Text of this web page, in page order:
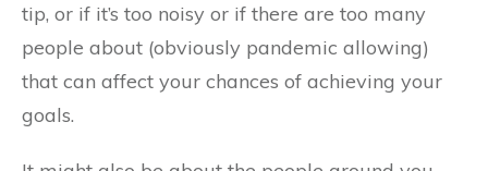
tip, or if it’s too noisy or if there are too many
people about (obviously pandemic allowing)
that can affect your chances of achieving your
goals.